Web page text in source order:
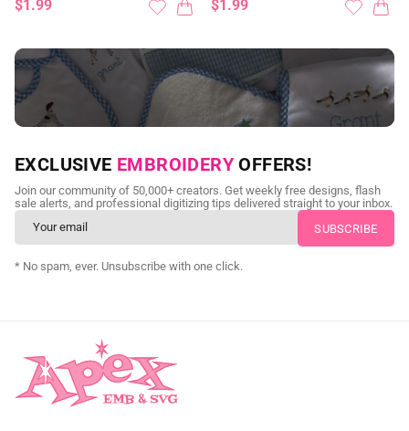
$1.99 $1.99
NEED CUSTOM DIGITIZING?
Send us your artwork today and get professional files back in
as little as 24 hours.
CUSTOM SVG DIGITIZING
EXCLUSIVE EMBROIDERY OFFERS!
Join our community of 50,000+ creators. Get weekly free designs, flash
sale alerts, and professional digitizing tips delivered straight to your inbox.
* No spam, ever. Unsubscribe with one click.